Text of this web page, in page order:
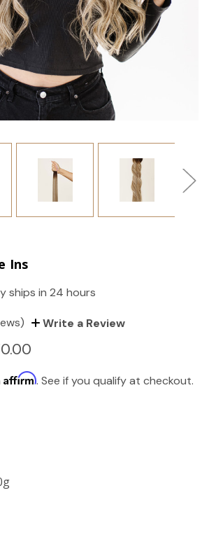
Ins
ships in 24 hours
Write a Review
Affirm. See if you qualify at checkout.